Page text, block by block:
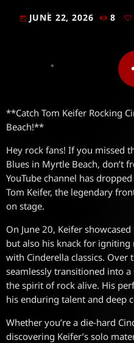
today JUNE 22, 2026 8
**Catch Tom Keifer Rocking
Beach!**
Hey rock fans! If you missed
Blues in Myrtle Beach, don’t
YouTube channel has
Tom Keifer, the legendary
on stage.
On June 20, Keifer
but also his knack for igniting
with Cinderella classics. Over
seamlessly transitioned into
the spirit of rock alive. His
his enduring talent and deep
Whether you’re a die-hard
discovering Keifer’s solo